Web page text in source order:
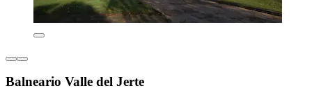
Balneario Valle del Jerte